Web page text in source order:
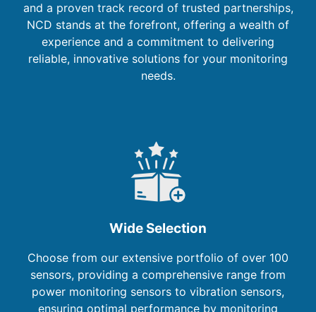
and a proven track record of trusted partnerships,
NCD stands at the forefront, offering a wealth of
experience and a commitment to delivering
reliable, innovative solutions for your monitoring
needs.
Wide Selection
Choose from our extensive portfolio of over 100
sensors, providing a comprehensive range from
power monitoring sensors to vibration sensors,
ensuring optimal performance by monitoring